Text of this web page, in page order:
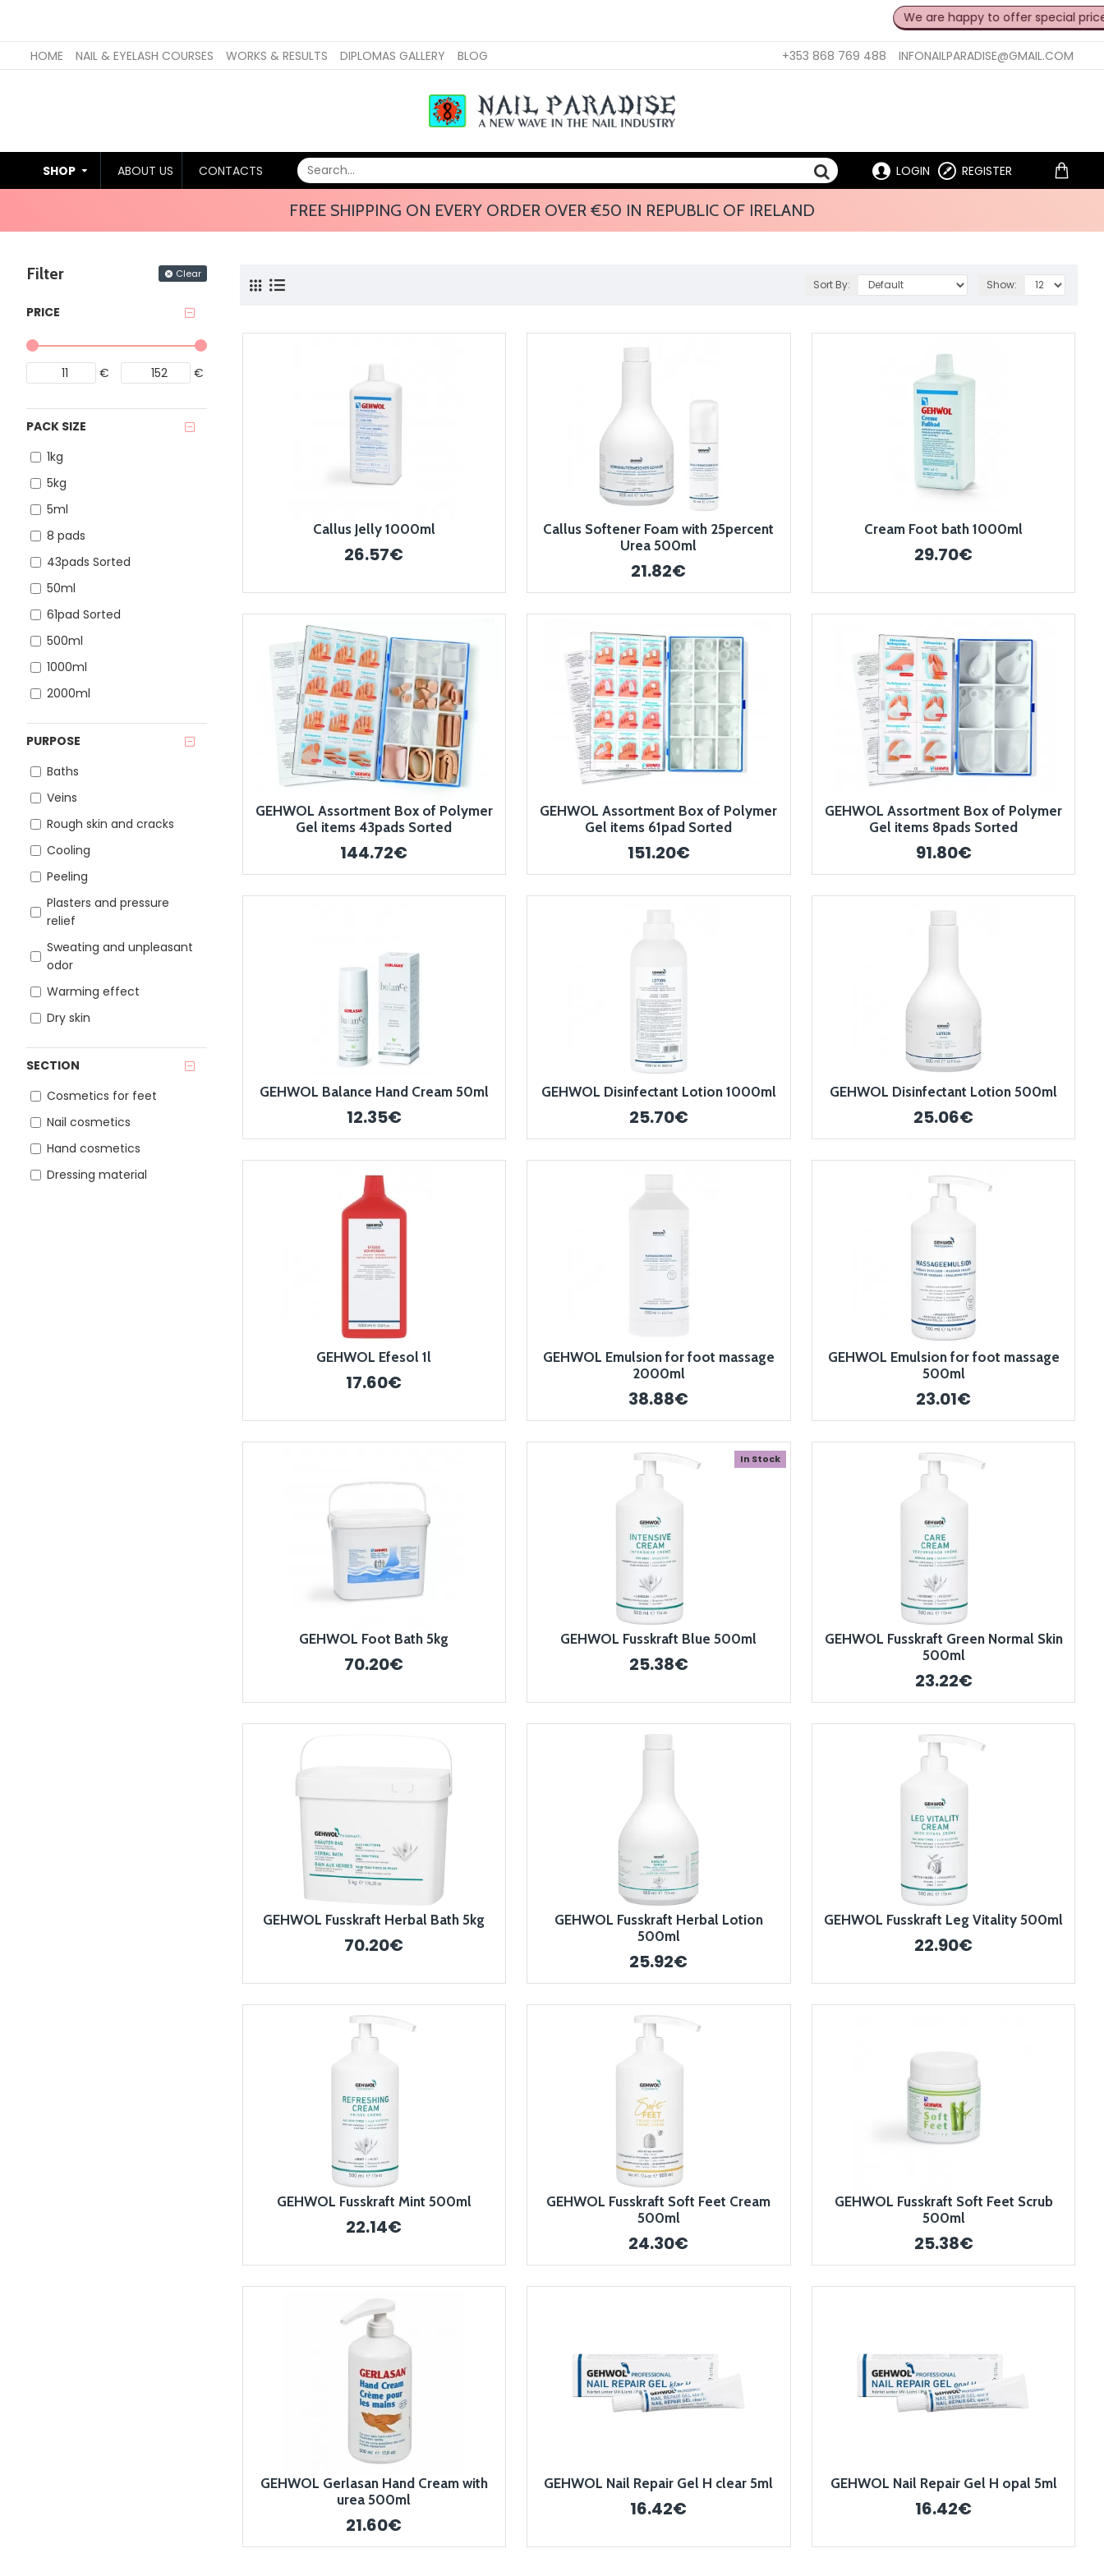
We are happy to offer special prices for
HOME NAIL & EYELASH COURSES WORKS & RESULTS DIPLOMAS GALLERY BLOG +353 868 769 488 INFONAILPARADISE@GMAIL.COM
SHOP ABOUT US CONTACTS LOGIN REGISTER
FREE SHIPPING ON EVERY ORDER OVER €50 IN REPUBLIC OF IRELAND
Filter Clear
PRICE
€ €
PACK SIZE
1kg
5kg
5ml
8 pads
43pads Sorted
50ml
61pad Sorted
500ml
1000ml
2000ml
PURPOSE
Baths
Veins
Rough skin and cracks
Cooling
Peeling
Plasters and pressure
relief
Sweating and unpleasant
odor
Warming effect
Dry skin
SECTION
Cosmetics for feet
Nail cosmetics
Hand cosmetics
Dressing material
Sort By: Show:
Callus Jelly 1000ml
26.57€
Callus Softener Foam with 25percent
Urea 500ml
21.82€
Cream Foot bath 1000ml
29.70€
GEHWOL Assortment Box of Polymer
Gel items 43pads Sorted
144.72€
GEHWOL Assortment Box of Polymer
Gel items 61pad Sorted
151.20€
GEHWOL Assortment Box of Polymer
Gel items 8pads Sorted
91.80€
GEHWOL Balance Hand Cream 50ml
12.35€
GEHWOL Disinfectant Lotion 1000ml
25.70€
GEHWOL Disinfectant Lotion 500ml
25.06€
GEHWOL Efesol 1l
17.60€
GEHWOL Emulsion for foot massage
2000ml
38.88€
GEHWOL Emulsion for foot massage
500ml
23.01€
GEHWOL Foot Bath 5kg
70.20€
In Stock
GEHWOL Fusskraft Blue 500ml
25.38€
GEHWOL Fusskraft Green Normal Skin
500ml
23.22€
GEHWOL Fusskraft Herbal Bath 5kg
70.20€
GEHWOL Fusskraft Herbal Lotion
500ml
25.92€
GEHWOL Fusskraft Leg Vitality 500ml
22.90€
GEHWOL Fusskraft Mint 500ml
22.14€
GEHWOL Fusskraft Soft Feet Cream
500ml
24.30€
GEHWOL Fusskraft Soft Feet Scrub
500ml
25.38€
GEHWOL Gerlasan Hand Cream with
urea 500ml
21.60€
GEHWOL Nail Repair Gel H clear 5ml
16.42€
GEHWOL Nail Repair Gel H opal 5ml
16.42€